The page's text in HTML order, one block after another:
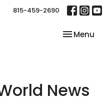
815-459-2690
Toggle
Menu
News